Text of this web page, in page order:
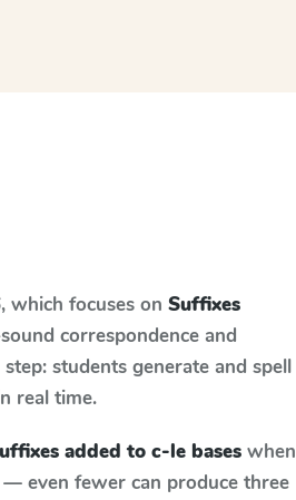
, which focuses on Suffixes
correspondence and
students generate and spell
real time.
added to c-le bases when
even fewer can produce three